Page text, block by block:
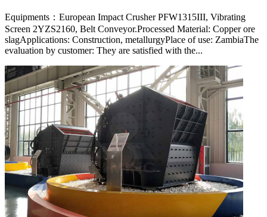
Equipments：European Impact Crusher PFW1315III, Vibrating
Screen 2YZS2160, Belt Conveyor.Processed Material: Copper ore
slagApplications: Construction, metallurgyPlace of use: ZambiaThe
evaluation by customer: They are satisfied with the...